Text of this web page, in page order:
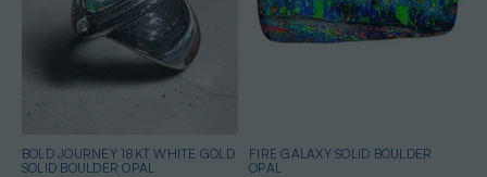
BOLD JOURNEY 18KT WHITE GOLD
SOLID BOULDER OPAL
FIRE GALAXY SOLID BOULDER
OPAL